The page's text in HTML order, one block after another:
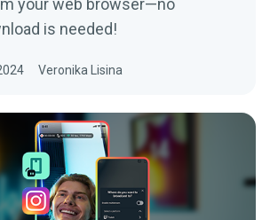
your web browser—no
is needed!
Veronika Lisina